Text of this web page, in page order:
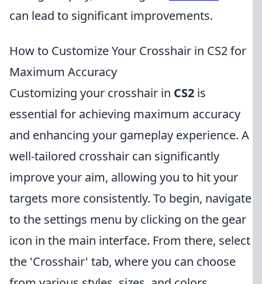
can lead to significant improvements.
How to Customize Your Crosshair in CS2 for
Maximum Accuracy
Customizing your crosshair in CS2 is
essential for achieving maximum accuracy
and enhancing your gameplay experience. A
well-tailored crosshair can significantly
improve your aim, allowing you to hit your
targets more consistently. To begin, navigate
to the settings menu by clicking on the gear
icon in the main interface. From there, select
the 'Crosshair' tab, where you can choose